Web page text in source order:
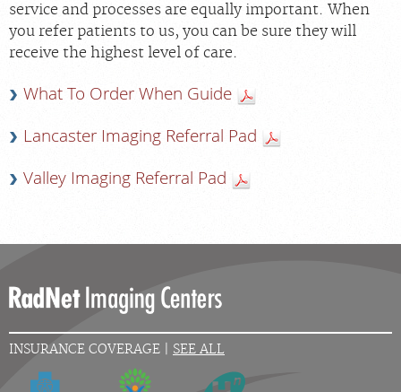
MEDICAL RECORDS
For Patients
For Providers
Radiologists
Locations
Billing & Insurance
Careers
service and processes are equally important. When
you refer patients to us, you can be sure they will
receive the highest level of care.
What To Order When Guide
Lancaster Imaging Referral Pad
Valley Imaging Referral Pad
INSURANCE COVERAGE | SEE ALL